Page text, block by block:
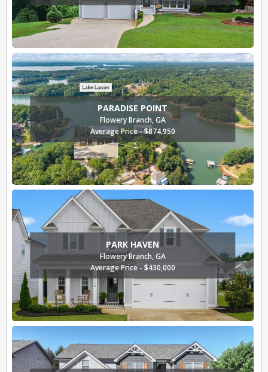
PARADISE POINT
Flowery Branch, GA
Average Price - $874,950
PARK HAVEN
Flowery Branch, GA
Average Price - $430,000